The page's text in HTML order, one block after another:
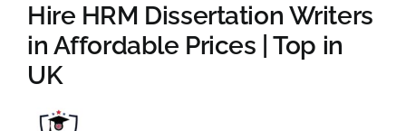
Hire HRM Dissertation Writers
in Affordable Prices | Top in
UK
View